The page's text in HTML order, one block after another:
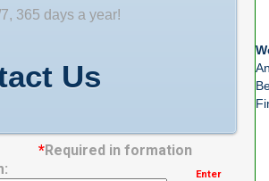
365 days a year!
Us
*Required in formation
Enter